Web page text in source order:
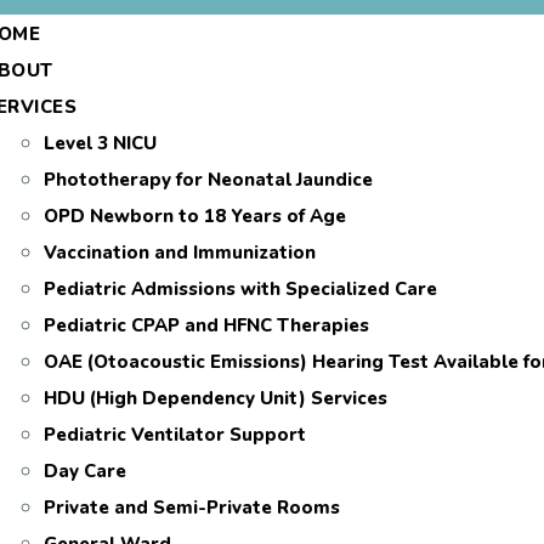
Level 3 NICU
Phototherapy for Neonatal Jaundice
OPD Newborn to 18 Years of Age
Vaccination and Immunization
Pediatric Admissions with Specialized Care
Pediatric CPAP and HFNC Therapies
OAE (Otoacoustic Emissions) Hearing Test Available
HDU (High Dependency Unit) Services
Pediatric Ventilator Support
Day Care
Private and Semi-Private Rooms